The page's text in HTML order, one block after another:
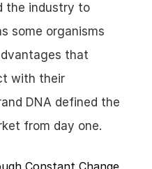
the industry to
some organisms
that
with their
DNA defined the
from day one.
Constant Change